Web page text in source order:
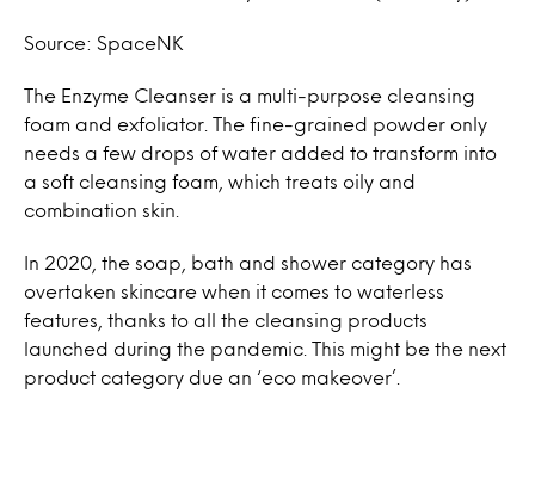
Source: SpaceNK
The Enzyme Cleanser is a multi-purpose cleansing
foam and exfoliator. The fine-grained powder only
needs a few drops of water added to transform into
a soft cleansing foam, which treats oily and
combination skin.
In 2020, the soap, bath and shower category has
overtaken skincare when it comes to waterless
features, thanks to all the cleansing products
launched during the pandemic. This might be the next
product category due an ‘eco makeover’.